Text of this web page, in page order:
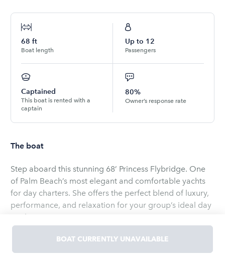
68 ft
Boat length
Up to 12
Passengers
Captained
This boat is rented with a
captain
80%
Owner’s response rate
The boat
Step aboard this stunning 68’ Princess Flybridge. One
of Palm Beach’s most elegant and comfortable yachts
for day charters. She offers the perfect blend of luxury,
performance, and relaxation for your group’s ideal day
on the water.
Designed with spacious indoor and outdoor living
areas, this yacht is the perfect setting for birthdays,
BOAT CURRENTLY UNAVAILABLE